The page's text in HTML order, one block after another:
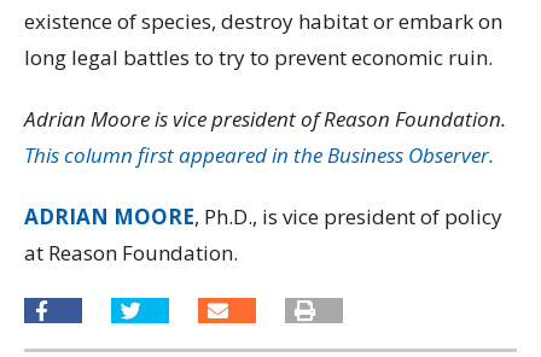
existence of species, destroy habitat or embark on
long legal battles to try to prevent economic ruin.
Adrian Moore is vice president of Reason Foundation.
This column first appeared in the Business Observer.
ADRIAN MOORE, Ph.D., is vice president of policy
at Reason Foundation.